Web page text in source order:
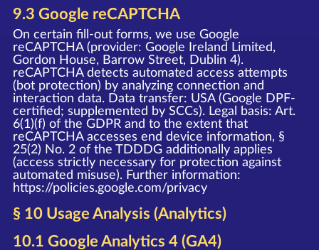
9.3 Google reCAPTCHA
On certain fill-out forms, we use Google
reCAPTCHA (provider: Google Ireland Limited,
Gordon House, Barrow Street, Dublin 4).
reCAPTCHA detects automated access attempts
(bot protection) by analyzing connection and
interaction data. Data transfer: USA (Google DPF-
certified; supplemented by SCCs). Legal basis: Art.
6(1)(f) of the GDPR and to the extent that
reCAPTCHA accesses end device information, §
25(2) No. 2 of the TDDDG additionally applies
(access strictly necessary for protection against
automated misuse). Further information:
https://policies.google.com/privacy
§ 10 Usage Analysis (Analytics)
10.1 Google Analytics 4 (GA4)